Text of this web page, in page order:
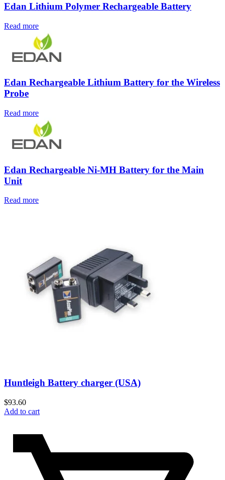
Edan Lithium Polymer Rechargeable Battery
Read more
Edan Rechargeable Lithium Battery for the Wireless
Probe
Read more
Edan Rechargeable Ni-MH Battery for the Main
Unit
Read more
Huntleigh Battery charger (USA)
$93.60
Add to cart